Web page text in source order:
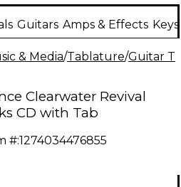
Guitars Amps & Effects
& Media/Tablature/Guitar
Clearwater Revival
CD with Tab
#:1274034476855